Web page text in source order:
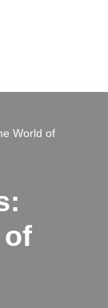
World of